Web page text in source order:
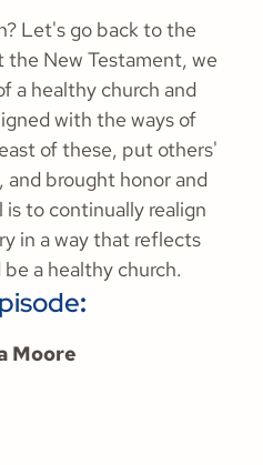
Let's go back to the
the New Testament, we
a healthy church and
with the ways of
of these, put others'
brought honor and
to continually realign
in a way that reflects
a healthy church.
:
Moore